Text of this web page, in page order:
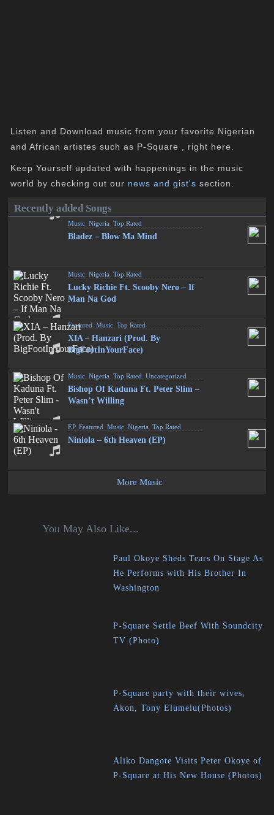
Listen and Download music from your favorite Nigerian
and African artistes such as P-Square , right here.
Keep Yourself updated with happenings in the music
world by checking out our news and gist's section.
Recently added Songs
Music ,Nigeria ,Top Rated
Bladez – Blow Ma Mind
Music ,Nigeria ,Top Rated
Lucky Richie Ft. Scooby Nero – If
Man Na God
Featured ,Music ,Top Rated
XIA – Hanzari (Prod. By
BigFootInYourFace)
Music ,Nigeria ,Top Rated ,Uncategorized
Bishop Of Kaduna Ft. Peter Slim –
Wasn’t Willing
EP,Featured ,Music ,Nigeria ,Top Rated
Niniola – 6th Heaven (EP)
More Music
You May Also Like...
Paul Okoye Sheds Tears On Stage As
He Performs with His Brother In
Washington
P-Square Settle Beef With Soundcity
TV (Photo)
P-Square party with their wives,
Akon, Tony Elumelu(Photos)
Aliko Dangote Visits Peter Okoye of
P-Square at His New House (Photos)